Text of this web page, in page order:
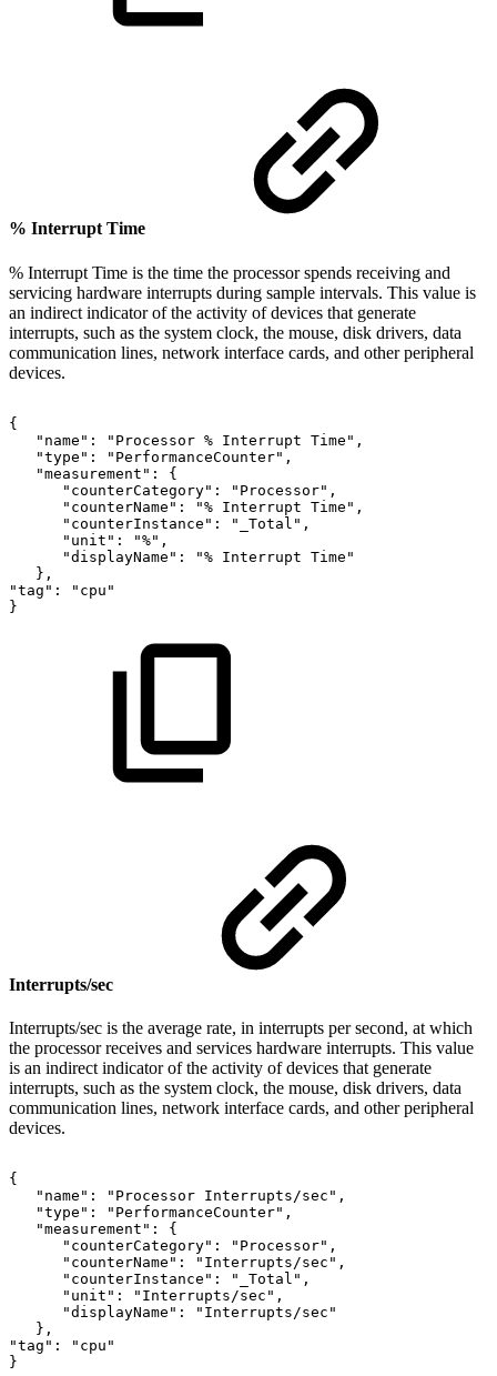
% Interrupt Time
% Interrupt Time is the time the processor spends receiving and
servicing hardware interrupts during sample intervals. This value is
an indirect indicator of the activity of devices that generate
interrupts, such as the system clock, the mouse, disk drivers, data
communication lines, network interface cards, and other peripheral
devices.
{
"name":
"Processor % Interrupt Time",
"type":
"PerformanceCounter",
"measurement":
{
"counterCategory":
"Processor",
"counterName":
"% Interrupt Time",
"counterInstance":
"_Total",
"unit":
"%",
"displayName":
"% Interrupt Time"
},
"tag":
"cpu"
}
Interrupts/sec
Interrupts/sec is the average rate, in interrupts per second, at which
the processor receives and services hardware interrupts. This value
is an indirect indicator of the activity of devices that generate
interrupts, such as the system clock, the mouse, disk drivers, data
communication lines, network interface cards, and other peripheral
devices.
{
"name":
"Processor Interrupts/sec",
"type":
"PerformanceCounter",
"measurement":
{
"counterCategory":
"Processor",
"counterName":
"Interrupts/sec",
"counterInstance":
"_Total",
"unit":
"Interrupts/sec",
"displayName":
"Interrupts/sec"
},
"tag":
"cpu"
}